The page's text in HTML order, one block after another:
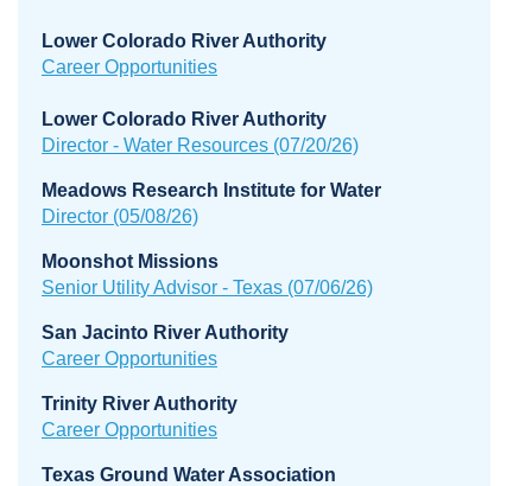
Lower Colorado River Authority
Career Opportunities
Lower Colorado River Authority
Director - Water Resources (07/20/26)
Meadows Research Institute for Water
Director (05/08/26)
Moonshot Missions
Senior Utility Advisor - Texas (07/06/26)
San Jacinto River Authority
Career Opportunities
Trinity River Authority
Career Opportunities
Texas Ground Water Association